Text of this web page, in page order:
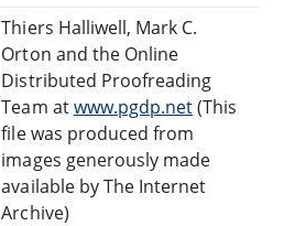
Thiers Halliwell, Mark C.
Orton and the Online
Distributed Proofreading
Team atwww.pgdp.net(This
file was produced from
images generously made
available by The Internet
Archive)